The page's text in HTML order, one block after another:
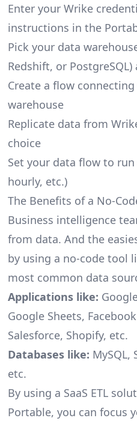
Enter your Wrike
instructions in the
Pick your data
Redshift, or
Create a flow
warehouse
Replicate data from
choice
Set your data flow to run
hourly, etc.)
The Benefits of a No-
Business intelligence
from data. And the
by using a no-code tool
most common data
Applications like:
Google Sheets,
Salesforce, Shopify, etc.
Databases like: MySQL,
etc.
By using a SaaS ETL
Portable, you can focus